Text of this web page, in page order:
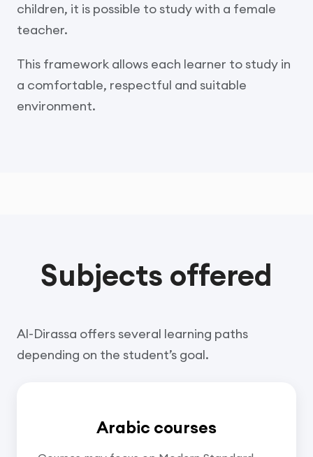
children, it is possible to study with a female
teacher.
This framework allows each learner to study in
a comfortable, respectful and suitable
environment.
Subjects offered
Al-Dirassa offers several learning paths
depending on the student’s goal.
Arabic courses